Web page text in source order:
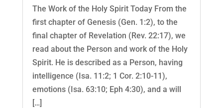
The Work of the Holy Spirit Today From the
first chapter of Genesis (Gen. 1:2), to the
final chapter of Revelation (Rev. 22:17), we
read about the Person and work of the Holy
Spirit. He is described as a Person, having
intelligence (Isa. 11:2; 1 Cor. 2:10-11),
emotions (Isa. 63:10; Eph 4:30), and a will
[…]